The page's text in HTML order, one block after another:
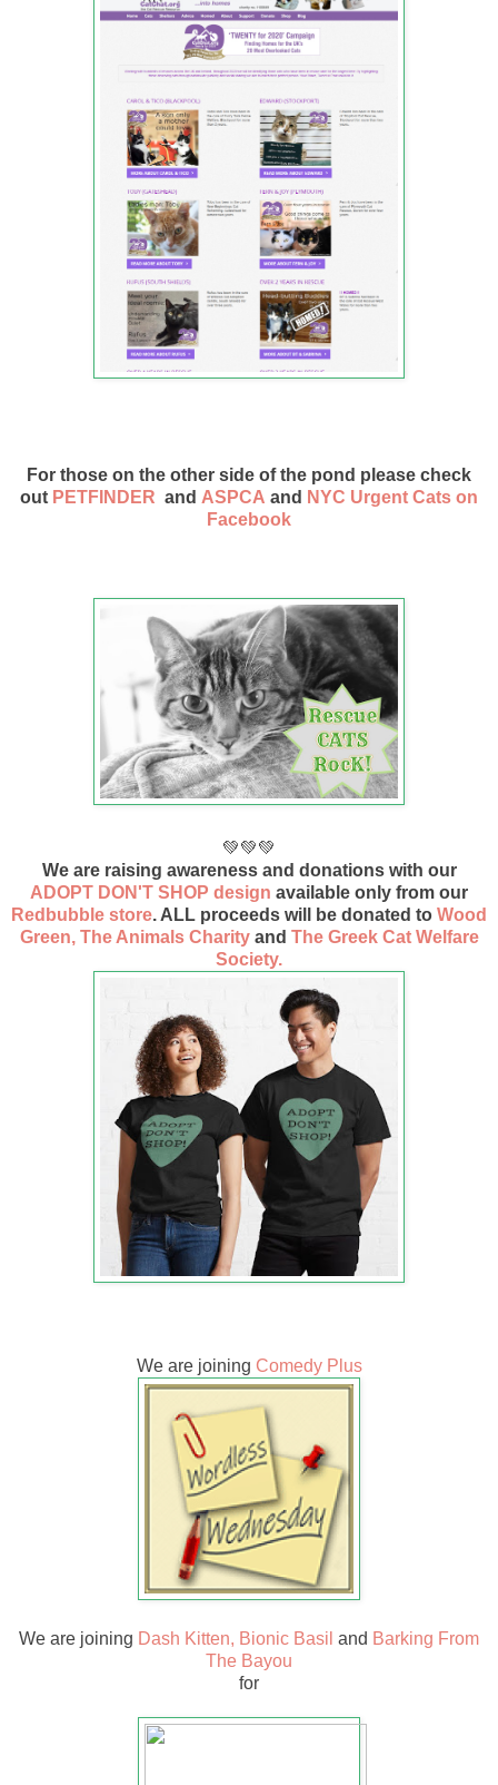
For those on the other side of the pond please check
out PETFINDER and ASPCA and NYC Urgent Cats on
Facebook
💚💚💚
We are raising awareness and donations with our
ADOPT DON'T SHOP design available only from our
Redbubble store. ALL proceeds will be donated to Wood
Green, The Animals Charity and The Greek Cat Welfare
Society.
We are joining Comedy Plus
We are joining Dash Kitten, Bionic Basil and Barking From
The Bayou
for